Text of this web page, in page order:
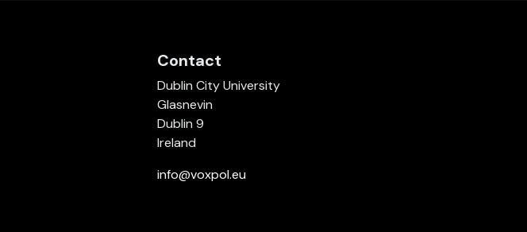
Contact
Dublin City University
Glasnevin
Dublin 9
Ireland
info@voxpol.eu